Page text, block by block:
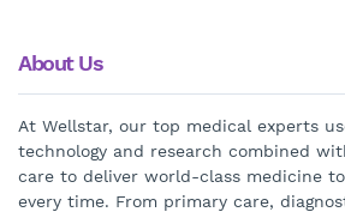
About Us
At Wellstar, our top medical experts
technology and research combined
care to deliver world-class medicine
every time. From primary care,